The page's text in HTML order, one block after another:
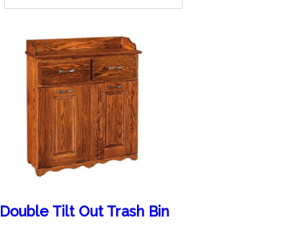
Double Tilt Out Trash Bin